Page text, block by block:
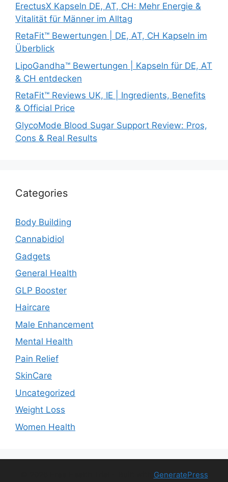
ErectusX Kapseln DE, AT, CH: Mehr Energie &
Vitalität für Männer im Alltag
RetaFit™ Bewertungen | DE, AT, CH Kapseln im
Überblick
LipoGandha™ Bewertungen | Kapseln für DE, AT
& CH entdecken
RetaFit™ Reviews UK, IE | Ingredients, Benefits
& Official Price
GlycoMode Blood Sugar Support Review: Pros,
Cons & Real Results
Categories
Body Building
Cannabidiol
Gadgets
General Health
GLP Booster
Haircare
Male Enhancement
Mental Health
Pain Relief
SkinCare
Uncategorized
Weight Loss
Women Health
GeneratePress